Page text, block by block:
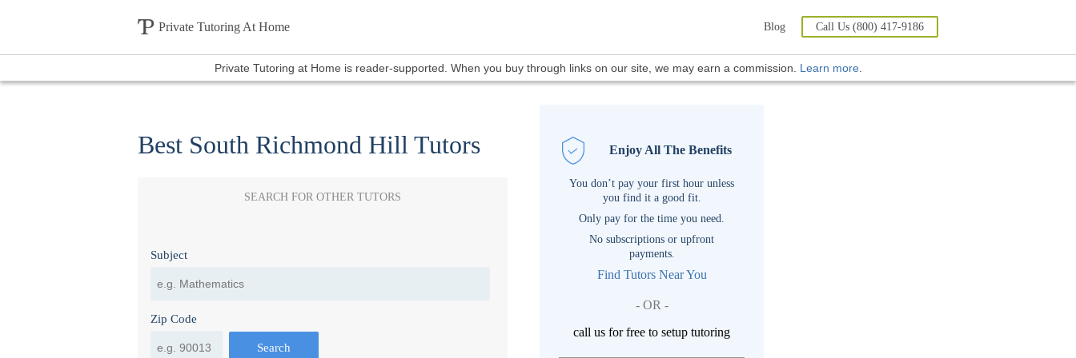
Private Tutoring At Home Blog Call Us (800) 417-9186
Private Tutoring at Home is reader-supported. When you buy through links on our site, we may earn a commission. Learn more.
Best South Richmond Hill Tutors
SEARCH FOR OTHER TUTORS
Subject
Zip Code
Search
Enjoy All The Benefits
You don’t pay your first hour unless
you find it a good fit.
Only pay for the time you need.
No subscriptions or upfront
payments.
Find Tutors Near You
- OR -
call us for free to setup tutoring